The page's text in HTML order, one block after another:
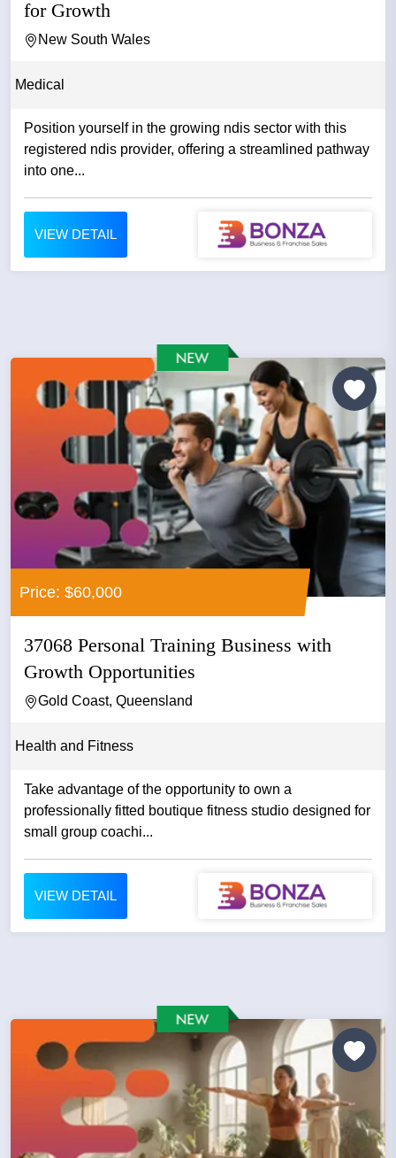
for Growth
New South Wales
Medical
Position yourself in the growing ndis sector with this
registered ndis provider, offering a streamlined pathway
into one...
VIEW DETAIL
Price: $60,000
37068 Personal Training Business with
Growth Opportunities
Gold Coast, Queensland
Health and Fitness
Take advantage of the opportunity to own a
professionally fitted boutique fitness studio designed for
small group coachi...
VIEW DETAIL